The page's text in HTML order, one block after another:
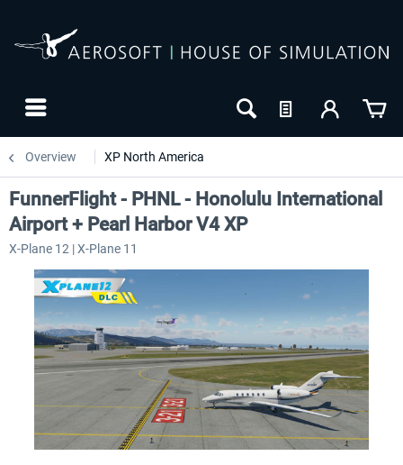
Overview XP North America
FunnerFlight - PHNL - Honolulu International
Airport + Pearl Harbor V4 XP
X-Plane 12 | X-Plane 11